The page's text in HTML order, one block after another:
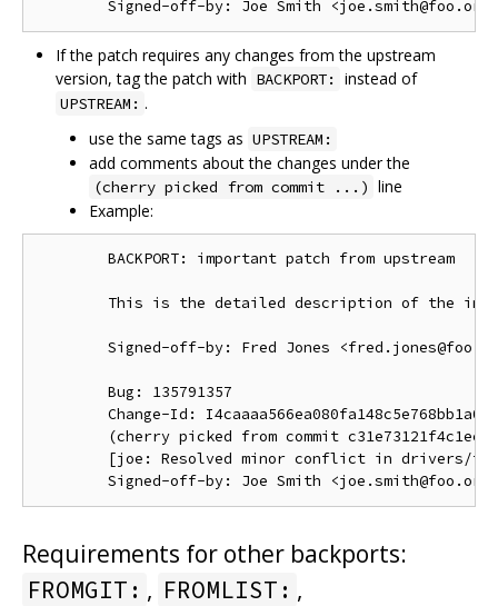
If the patch requires any changes from the upstream
version, tag the patch with BACKPORT: instead of
UPSTREAM: .
use the same tags as UPSTREAM:
add comments about the changes under the
(cherry picked from commit ...) line
Example:
        BACKPORT: important patch from upstream
This is the detailed description of the
Signed-off-by: Fred Jones
        Bug: 135791357
Change-Id:
(cherry picked from commit
[joe: Resolved minor conflict in drivers/
Requirements for other backports:
FROMGIT: , FROMLIST: ,